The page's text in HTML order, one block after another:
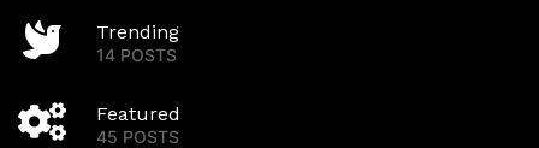
Trending
14 POSTS
Featured
45 POSTS